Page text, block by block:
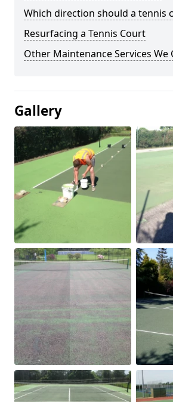
Which direction should a tennis
Resurfacing a Tennis Court
Other Maintenance Services We
Gallery